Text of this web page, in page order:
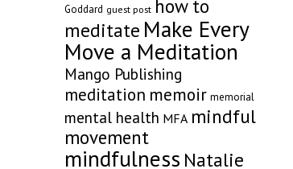
Goddard guest post how to
meditate Make Every
Move a Meditation
Mango Publishing
meditation memoir memorial
mental health MFA mindful
movement
mindfulness Natalie